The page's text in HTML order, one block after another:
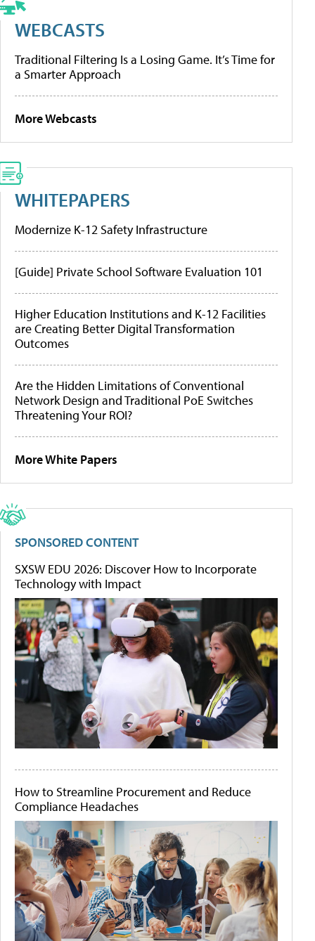
WEBCASTS
Traditional Filtering Is a Losing Game. It’s Time for
a Smarter Approach
More Webcasts
WHITEPAPERS
Modernize K-12 Safety Infrastructure
[Guide] Private School Software Evaluation 101
Higher Education Institutions and K-12 Facilities
are Creating Better Digital Transformation
Outcomes
Are the Hidden Limitations of Conventional
Network Design and Traditional PoE Switches
Threatening Your ROI?
More White Papers
SPONSORED CONTENT
SXSW EDU 2026: Discover How to Incorporate
Technology with Impact
How to Streamline Procurement and Reduce
Compliance Headaches